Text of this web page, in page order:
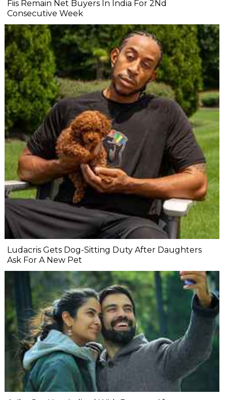
Fiis Remain Net Buyers In India For 2Nd
Consecutive Week
Ludacris Gets Dog-Sitting Duty After Daughters
Ask For A New Pet